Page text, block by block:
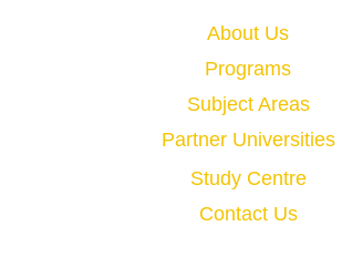
About Us
Programs
Subject Areas
Partner Universities
Study Centre
Contact Us